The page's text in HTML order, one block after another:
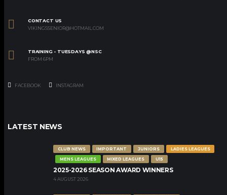
CONTACT US
VIKINGSSENIOR@HOTMAIL.COM
TRAINING - TUESDAYS @NSC
FROM 6PM
FACEBOOK INSTAGRAM
LATEST NEWS
CLUB NEWS IMPORTANT JUNIORS
LADIES LEAGUES
MENS LEAGUES
MIXED LEAGUES U15
2025-2026 SEASON AWARD WINNERS
4 AUGUST 2026